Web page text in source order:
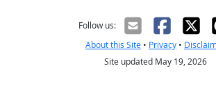
Follow us:
About this Site • Privacy •
Site updated May 19, 2026